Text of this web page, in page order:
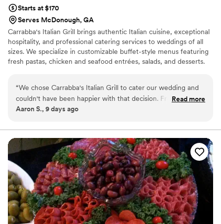
Starts at $170
Serves McDonough, GA
Carrabba's Italian Grill brings authentic Italian cuisine, exceptional
hospitality, and professional catering services to weddings of all
sizes. We specialize in customizable buffet-style menus featuring
fresh pastas, chicken and seafood entrées, salads, and desserts.
committed to creating memorable celebrations with restaurant-
quality food, personalized service, and attention to every detail.
“We chose Carrabba's Italian Grill to cater our wedding and
couldn't have been happier with that decision. From our first
conversation with their team, they were friendly and helpful,
what to expect. The food was delicious and every single
guest left satisfied, which meant the world to us. They
showed up on time with everything organized and ready to
go, and their staff worked like a well-oiled machine
throughout the entire reception. The whole experience felt
professional and dependable from start to finish. We'd
absolutely recommend Carrabba's to any couple looking for a
caterer they can trust.”
Read more
Aaron S., 9 days ago